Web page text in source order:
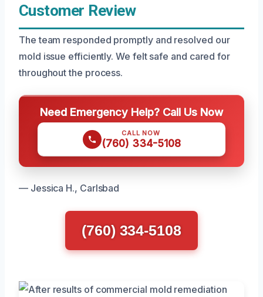
Customer Review
The team responded promptly and resolved our
mold issue efficiently. We felt safe and cared for
throughout the process.
Need Emergency Help? Call Us Now
CALL NOW
(760) 334-5108
— Jessica H., Carlsbad
(760) 334-5108